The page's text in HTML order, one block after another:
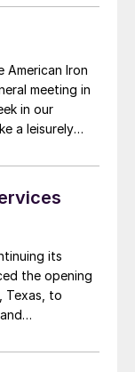
Iron
meeting in
in our
a leisurely
with
Biden
things,
its
the opening
Texas, to